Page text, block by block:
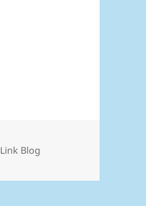
Tags
Link Blog